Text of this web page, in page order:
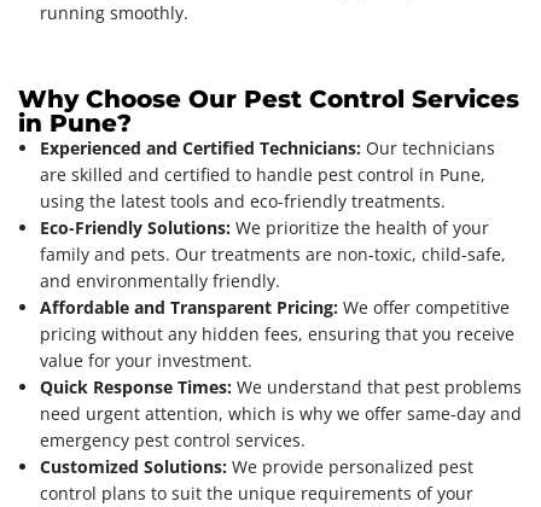
running smoothly.
Why Choose Our Pest Control Services
in Pune?
Experienced and Certified Technicians: Our technicians
are skilled and certified to handle pest control in Pune,
using the latest tools and eco-friendly treatments.
Eco-Friendly Solutions: We prioritize the health of your
family and pets. Our treatments are non-toxic, child-safe,
and environmentally friendly.
Affordable and Transparent Pricing: We offer competitive
pricing without any hidden fees, ensuring that you receive
value for your investment.
Quick Response Times: We understand that pest problems
need urgent attention, which is why we offer same-day and
emergency pest control services.
Customized Solutions: We provide personalized pest
control plans to suit the unique requirements of your